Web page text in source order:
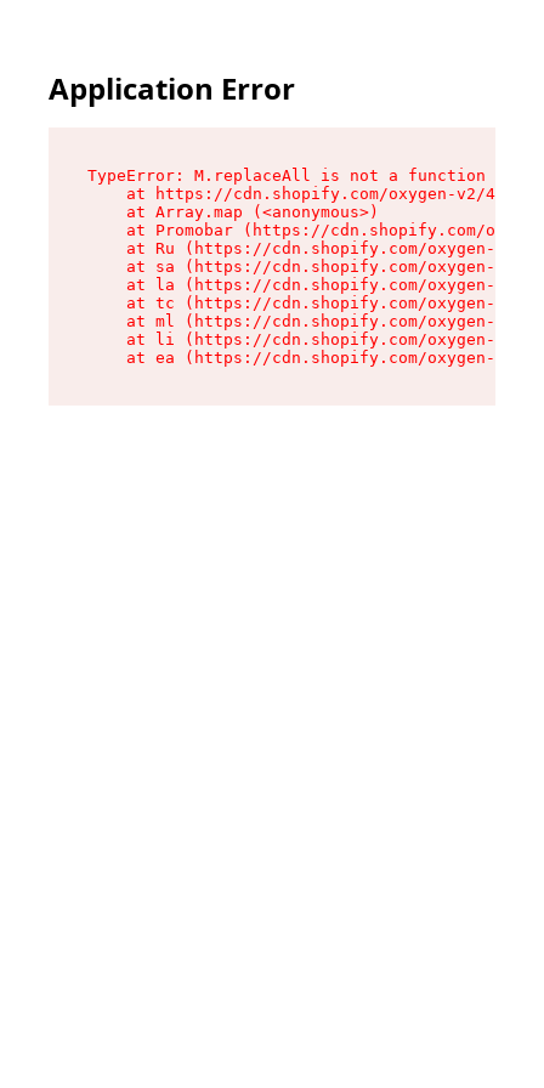
Application Error
TypeError: M.replaceAll is not a function
at https://cdn.shopify.com/oxygen-v2/
    at Array.map (<anonymous>)
at Promobar (https://cdn.shopify.com/
at Ru (https://cdn.shopify.com/oxygen-v2/
at sa (https://cdn.shopify.com/oxygen-v2/
at la (https://cdn.shopify.com/oxygen-v2/
at tc (https://cdn.shopify.com/oxygen-v2/
at ml (https://cdn.shopify.com/oxygen-v2/
at li (https://cdn.shopify.com/oxygen-v2/
at ea (https://cdn.shopify.com/oxygen-v2/